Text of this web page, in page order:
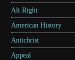
Alt Right
American History
Antichrist
Appeal